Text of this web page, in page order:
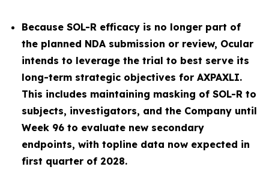
Because SOL-R efficacy is no longer part of
the planned NDA submission or review, Ocular
intends to leverage the trial to best serve its
long-term strategic objectives for AXPAXLI.
This includes maintaining masking of SOL-R to
subjects, investigators, and the Company until
Week 96 to evaluate new secondary
endpoints, with topline data now expected in
first quarter of 2028.